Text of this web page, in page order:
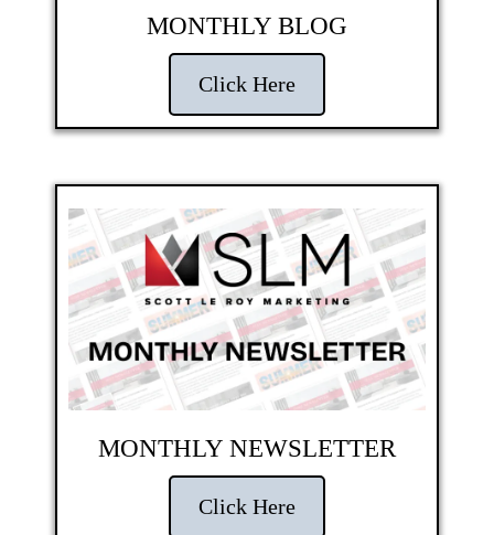
MONTHLY BLOG
Click Here
MONTHLY NEWSLETTER
Click Here